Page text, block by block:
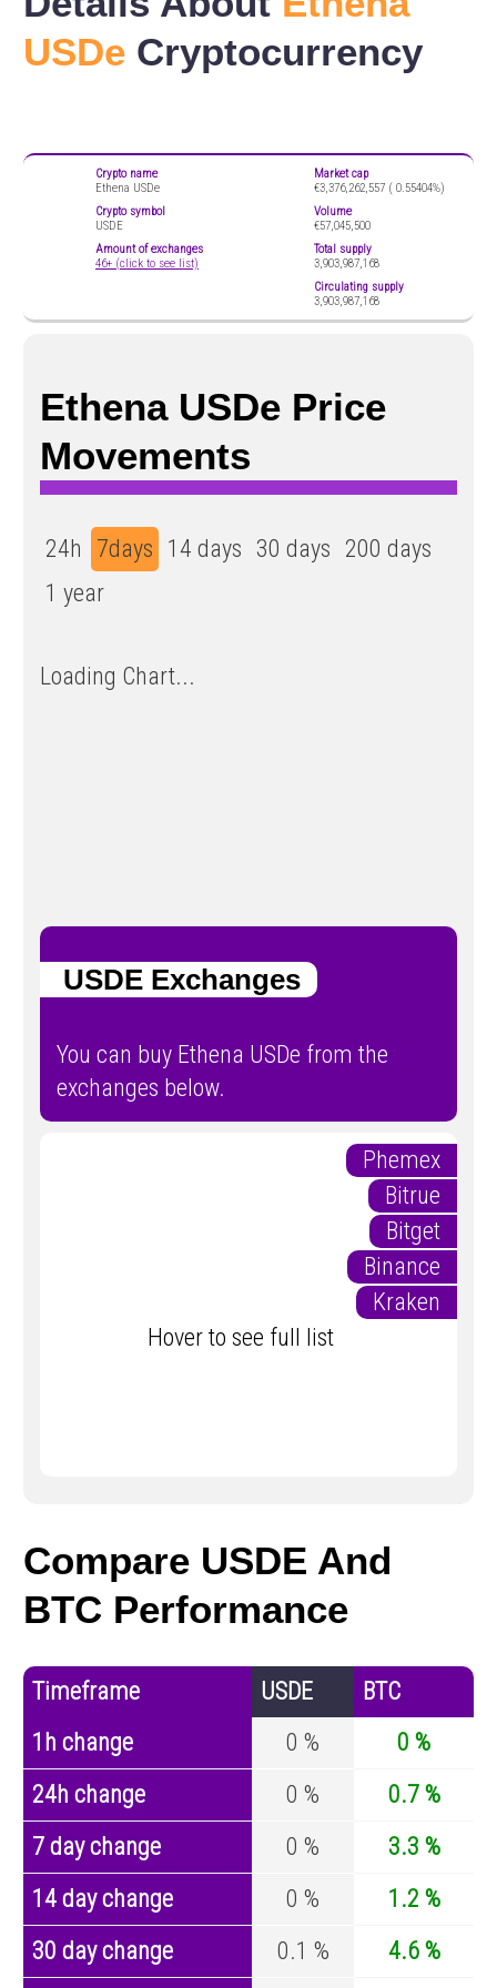
USDe Cryptocurrency
Crypto name
Ethena USDe
Crypto symbol
USDE
Amount of exchanges
46+ (click to see list)
Market cap
€3,376,262,557 ( 0.55404%)
Volume
€57,045,500
Total supply
3,903,987,168
Circulating supply
3,903,987,168
Ethena USDe Price
Movements
24h 7days 14 days 30 days 200 days
1 year
Loading Chart...
USDE Exchanges
You can buy Ethena USDe from the
exchanges below.
Phemex
Bitrue
Bitget
Binance
Kraken
Hover to see full list
Compare USDE And
BTC Performance
Timeframe USDE
BTC
1h change
0 %
0 %
24h change
0 %
0.7 %
7 day change
0 %
3.3 %
14 day change
0 %
1.2 %
30 day change
0.1 % 4.6 %